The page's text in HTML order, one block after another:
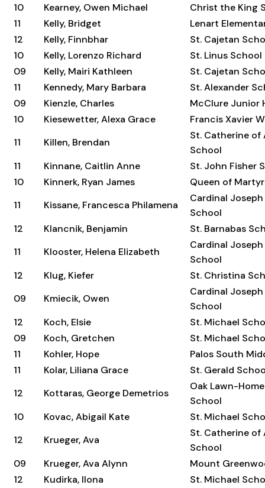
10
Kearney, Owen Michael
Christ the King
11
Kelly, Bridget
Lenart
12
Kelly, Finnbhar
St. Cajetan
10
Kelly, Lorenzo Richard
St. Linus School
09
Kelly, Mairi Kathleen
St. Cajetan
11
Kennedy, Mary Barbara
St. Alexander
09
Kienzle, Charles
McClure Junior
10
Kiesewetter, Alexa Grace
Francis Xavier
11
Killen, Brendan
St. Catherine of
School
11
Kinnane, Caitlin Anne
St. John Fisher
10
Kinnerk, Ryan James
Queen of
11
Kissane, Francesca Philamena
Cardinal
School
12
Klancnik, Benjamin
St. Barnabas
11
Klooster, Helena Elizabeth
Cardinal
School
12
Klug, Kiefer
St. Christina
09
Kmiecik, Owen
Cardinal
School
12
Koch, Elsie
St. Michael
09
Koch, Gretchen
St. Michael
11
Kohler, Hope
Palos South
11
Kolar, Liliana Grace
St. Gerald
12
Kottaras, George Demetrios
Oak Lawn-
School
10
Kovac, Abigail Kate
St. Michael
12
Krueger, Ava
St. Catherine of
School
09
Krueger, Ava Alynn
Mount
12
Kudirka, Ilona St. Michael